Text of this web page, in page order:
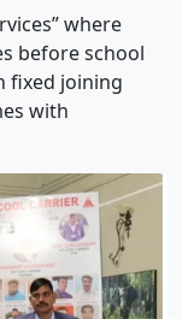
where
before school
fixed joining
with